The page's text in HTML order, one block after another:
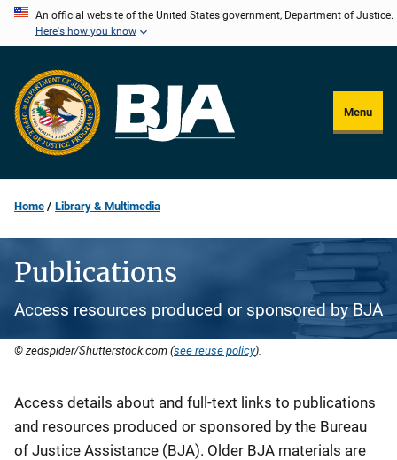
Skip
content
An official website of the United States government, Department of Justice.
Here's how you know
Menu
Home Library & Multimedia
Publications
Access resources produced or sponsored by BJA
© zedspider/Shutterstock.com (see reuse policy).
Description
Access details about and full-text links to publications
and resources produced or sponsored by the Bureau
of Justice Assistance (BJA). Older BJA materials are